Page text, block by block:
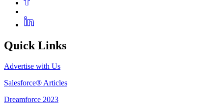
Quick Links
Advertise with Us
Salesforce® Articles
Dreamforce 2023